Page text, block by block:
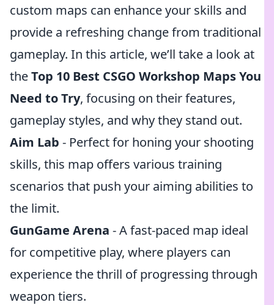
custom maps can enhance your skills and
provide a refreshing change from traditional
gameplay. In this article, we’ll take a look at
theTop 10 Best CSGO Workshop Maps You
Need to Try, focusing on their features,
gameplay styles, and why they stand out.
Aim Lab - Perfect for honing your shooting
skills, this map offers various training
scenarios that push your aiming abilities to
the limit.
GunGame Arena - A fast-paced map ideal
for competitive play, where players can
experience the thrill of progressing through
weapon tiers.